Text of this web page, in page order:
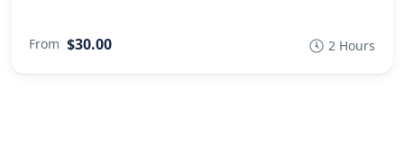
From $30.00 2 Hours